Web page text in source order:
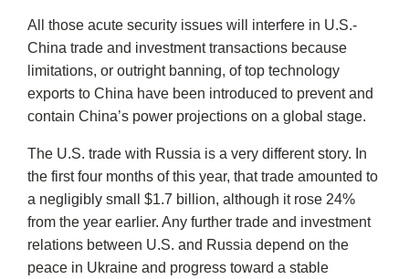
All those acute security issues will interfere in U.S.-
China trade and investment transactions because
limitations, or outright banning, of top technology
exports to China have been introduced to prevent and
contain China’s power projections on a global stage.
The U.S. trade with Russia is a very different story. In
the first four months of this year, that trade amounted to
a negligibly small $1.7 billion, although it rose 24%
from the year earlier. Any further trade and investment
relations between U.S. and Russia depend on the
peace in Ukraine and progress toward a stable